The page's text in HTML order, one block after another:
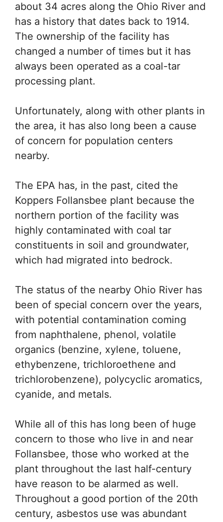
about 34 acres along the Ohio River and
has a history that dates back to 1914.
The ownership of the facility has
changed a number of times but it has
always been operated as a coal-tar
processing plant.
Unfortunately, along with other plants in
the area, it has also long been a cause
of concern for population centers
nearby.
The EPA has, in the past, cited the
Koppers Follansbee plant because the
northern portion of the facility was
highly contaminated with coal tar
constituents in soil and groundwater,
which had migrated into bedrock.
The status of the nearby Ohio River has
been of special concern over the years,
with potential contamination coming
from naphthalene, phenol, volatile
organics (benzine, xylene, toluene,
ethybenzene, trichloroethene and
trichlorobenzene), polycyclic aromatics,
cyanide, and metals.
While all of this has long been of huge
concern to those who live in and near
Follansbee, those who worked at the
plant throughout the last half-century
have reason to be alarmed as well.
Throughout a good portion of the 20th
century, asbestos use was abundant